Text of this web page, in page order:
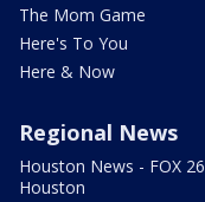
The Mom Game
Here's To You
Here & Now
Regional News
Houston News - FOX 26
Houston